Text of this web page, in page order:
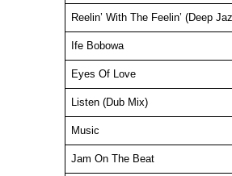
Reelin’ With The Feelin’ (Deep
Ife Bobowa
Eyes Of Love
Listen (Dub Mix)
Music
Jam On The Beat